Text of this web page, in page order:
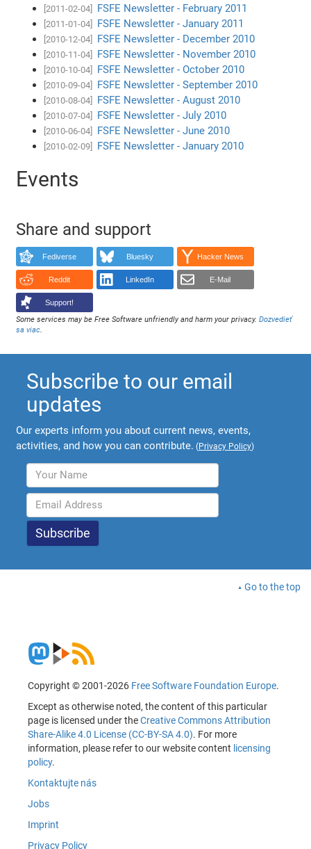
[2011-02-04] FSFE Newsletter - February 2011
[2011-01-04] FSFE Newsletter - January 2011
[2010-12-04] FSFE Newsletter - December 2010
[2010-11-04] FSFE Newsletter - November 2010
[2010-10-04] FSFE Newsletter - October 2010
[2010-09-04] FSFE Newsletter - September 2010
[2010-08-04] FSFE Newsletter - August 2010
[2010-07-04] FSFE Newsletter - July 2010
[2010-06-04] FSFE Newsletter - June 2010
[2010-02-09] FSFE Newsletter - January 2010
Events
Share and support
Fediverse Bluesky Hacker News
Reddit LinkedIn E-Mail
Support!
Some services may be Free Software unfriendly and harm your privacy.Dozvedieť
sa viac.
Subscribe to our email
updates
Our experts inform you about current news, events,
activities, and how you can contribute. (Privacy Policy)
Go to the top
Copyright © 2001-2026 Free Software Foundation Europe.
Except as otherwise noted, the content of this particular
page is licensed under theCreative Commons Attribution
Share-Alike 4.0 License (CC-BY-SA 4.0). For more
information, please refer to our website content licensing
policy.
Kontaktujte nás
Jobs
Imprint
Privacy Policy